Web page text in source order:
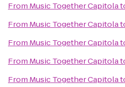
From Music Together Capitola
From Music Together Capitola
From Music Together Capitola
From Music Together Capitola
From Music Together Capitola